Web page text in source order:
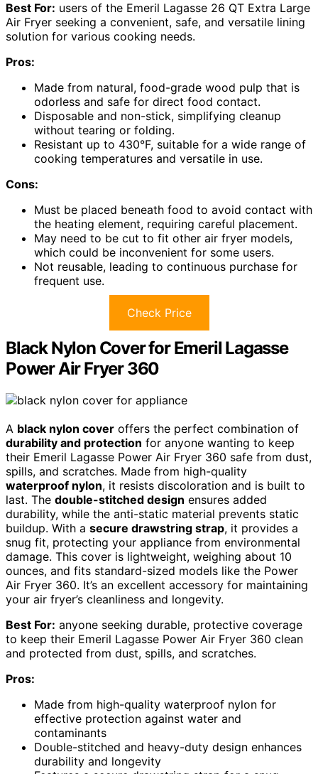
Best For: users of the Emeril Lagasse 26 QT Extra Large
Air Fryer seeking a convenient, safe, and versatile lining
solution for various cooking needs.
Pros:
Made from natural, food-grade wood pulp that is
odorless and safe for direct food contact.
Disposable and non-stick, simplifying cleanup
without tearing or folding.
Resistant up to 430°F, suitable for a wide range of
cooking temperatures and versatile in use.
Cons:
Must be placed beneath food to avoid contact with
the heating element, requiring careful placement.
May need to be cut to fit other air fryer models,
which could be inconvenient for some users.
Not reusable, leading to continuous purchase for
frequent use.
Check Price
Black Nylon Cover for Emeril Lagasse
Power Air Fryer 360
A black nylon cover offers the perfect combination of
durability and protection for anyone wanting to keep
their Emeril Lagasse Power Air Fryer 360 safe from dust,
spills, and scratches. Made from high-quality
waterproof nylon, it resists discoloration and is built to
last. The double-stitched design ensures added
durability, while the anti-static material prevents static
buildup. With a secure drawstring strap, it provides a
snug fit, protecting your appliance from environmental
damage. This cover is lightweight, weighing about 10
ounces, and fits standard-sized models like the Power
Air Fryer 360. It’s an excellent accessory for maintaining
your air fryer’s cleanliness and longevity.
Best For: anyone seeking durable, protective coverage
to keep their Emeril Lagasse Power Air Fryer 360 clean
and protected from dust, spills, and scratches.
Pros:
Made from high-quality waterproof nylon for
effective protection against water and
contaminants
Double-stitched and heavy-duty design enhances
durability and longevity